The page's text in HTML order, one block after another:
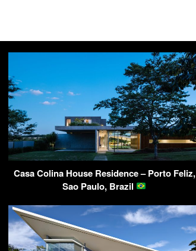
Casa Colina House Residence – Porto Feliz,
Sao Paulo, Brazil